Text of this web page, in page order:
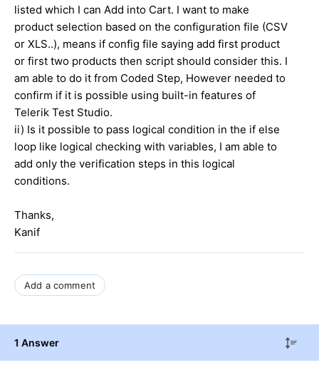
listed which I can Add into Cart. I want to make
product selection based on the configuration file (CSV
or XLS..), means if config file saying add first product
or first two products then script should consider this. I
am able to do it from Coded Step, However needed to
confirm if it is possible using built-in features of
Telerik Test Studio.
ii) Is it possible to pass logical condition in the if else
loop like logical checking with variables, I am able to
add only the verification steps in this logical
conditions.
Thanks,
Kanif
Add a comment
1 Answer